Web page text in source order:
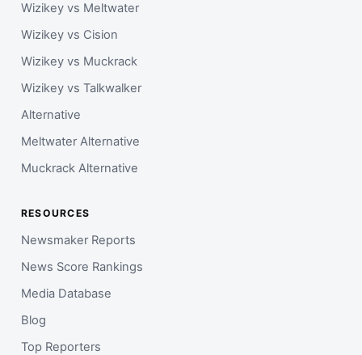
Wizikey vs Meltwater
Wizikey vs Cision
Wizikey vs Muckrack
Wizikey vs Talkwalker
Alternative
Meltwater Alternative
Muckrack Alternative
RESOURCES
Newsmaker Reports
News Score Rankings
Media Database
Blog
Top Reporters